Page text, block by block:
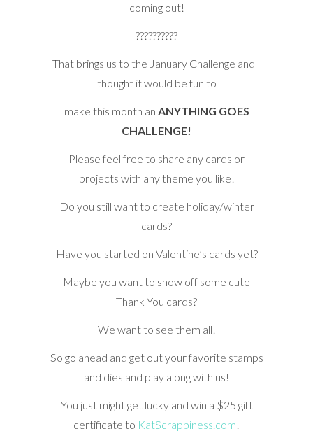
coming out!
??????????
That brings us to the January Challenge and I
thought it would be fun to
make this month an ANYTHING GOES
CHALLENGE!
Please feel free to share any cards or
projects with any theme you like!
Do you still want to create holiday/winter
cards?
Have you started on Valentine’s cards yet?
Maybe you want to show off some cute
Thank You cards?
We want to see them all!
So go ahead and get out your favorite stamps
and dies and play along with us!
You just might get lucky and win a $25 gift
certificate to KatScrappiness.com!